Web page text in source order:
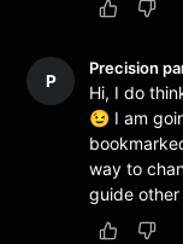
P
Precision
Hi, I do
😉 I am
way to
guide